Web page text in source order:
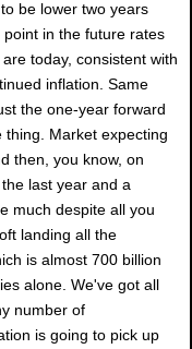
be lower two years
in the future rates
today, consistent with
inflation. Same
the one-year forward
Market expecting
then, you know, on
last year and a
much despite all you
landing all the
is almost 700 billion
alone. We've got all
number of
is going to pick up